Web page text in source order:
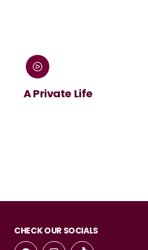
A Private Life
CHECK OUR SOCIALS